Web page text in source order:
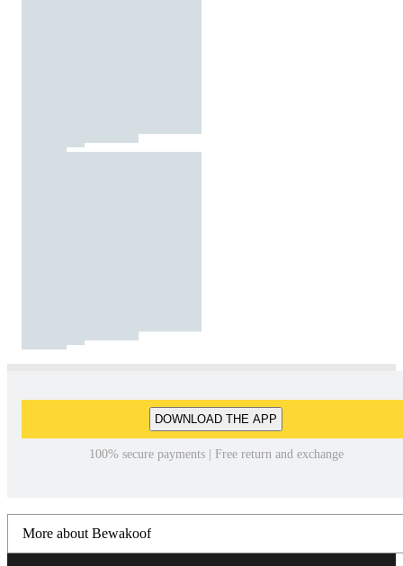
DOWNLOAD THE APP
100% secure payments | Free return and exchange
More about Bewakoof